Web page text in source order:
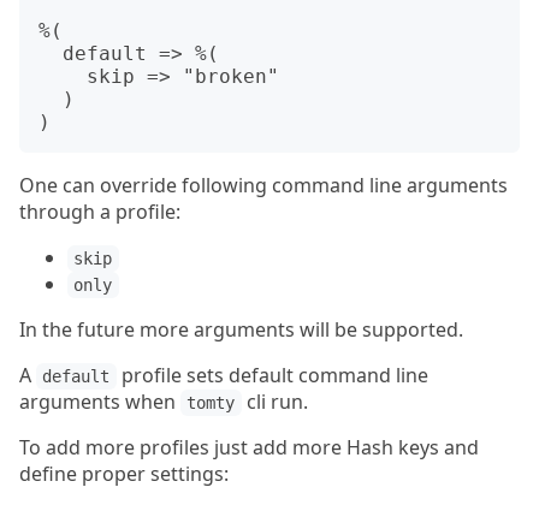
%(
One can override following command line arguments
through a profile:
skip
only
In the future more arguments will be supported.
A
default
profile sets default command line
arguments when
tomty
cli run.
To add more profiles just add more Hash keys and
define proper settings: